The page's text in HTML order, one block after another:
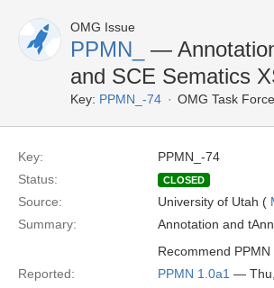
OMG Issue
PPMN_
—
and SCE Sematics
Key: PPMN_-74 OMG Task
Key:
PPMN_-74
Status:
CLOSED
Source: University of Utah (
Summary:
Annotation and
Recommend
Reported:
PPMN 1.0a1 —